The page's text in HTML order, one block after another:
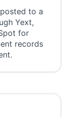
to a
Yext,
for
records